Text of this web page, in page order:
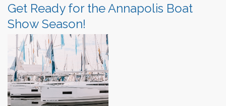
Get Ready for the Annapolis Boat
Show Season!